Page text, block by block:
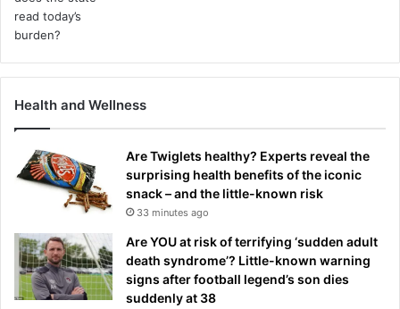
Health and Wellness
Are Twiglets healthy? Experts reveal the
surprising health benefits of the iconic
snack – and the little-known risk
33 minutes ago
Are YOU at risk of terrifying ‘sudden adult
death syndrome’? Little-known warning
signs after football legend’s son dies
suddenly at 38